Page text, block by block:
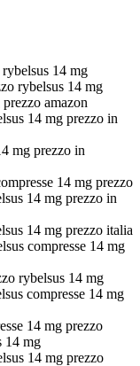
14 mg
rybelsus 14 mg
amazon
14 mg prezzo in
mg prezzo in
14 mg prezzo
14 mg prezzo in
14 mg prezzo italia
compresse 14 mg
rybelsus 14 mg
compresse 14 mg
14 mg prezzo
14 mg
14 mg prezzo